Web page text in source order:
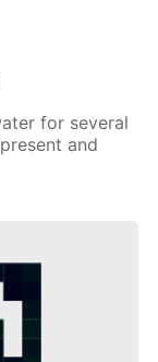
for several
and